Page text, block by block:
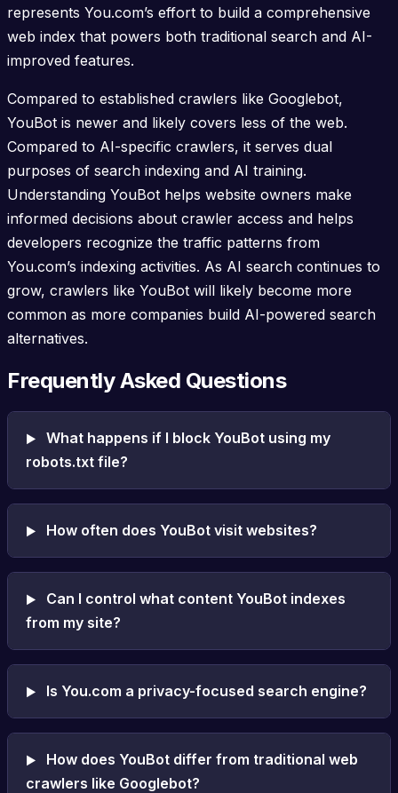
represents You.com’s effort to build a comprehensive
web index that powers both traditional search and AI-
improved features.
Compared to established crawlers like Googlebot,
YouBot is newer and likely covers less of the web.
Compared to AI-specific crawlers, it serves dual
purposes of search indexing and AI training.
Understanding YouBot helps website owners make
informed decisions about crawler access and helps
developers recognize the traffic patterns from
You.com’s indexing activities. As AI search continues to
grow, crawlers like YouBot will likely become more
common as more companies build AI-powered search
alternatives.
Frequently Asked Questions
What happens if I block YouBot using my
robots.txt file?
How often does YouBot visit websites?
Can I control what content YouBot indexes
from my site?
Is You.com a privacy-focused search engine?
How does YouBot differ from traditional web
crawlers like Googlebot?